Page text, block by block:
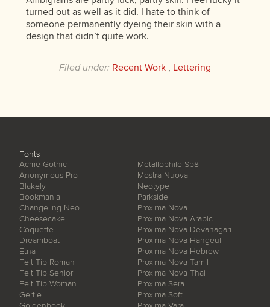
turned out as well as it did. I hate to think of
someone permanently dyeing their skin with a
design that didn’t quite work.
Filed under: Recent Work, Lettering
Fonts
Acme Gothic
Anonymous Pro
Blakely
Bookmania
Changeling Neo
Cheesecake
Coquette
Dreamboat
Etna
Felt Tip Roman
Felt Tip Senior
Felt Tip Woman
Gertie
Metallophile Sp8
Mostra Nuova
Neotype
Parkside
Proxima Nova
Proxima Nova Arabic
Proxima Nova Devanagari
Proxima Nova Hangeul
Proxima Nova Hebrew
Proxima Nova Tamil
Proxima Nova Thai
Proxima Sera
Proxima Soft